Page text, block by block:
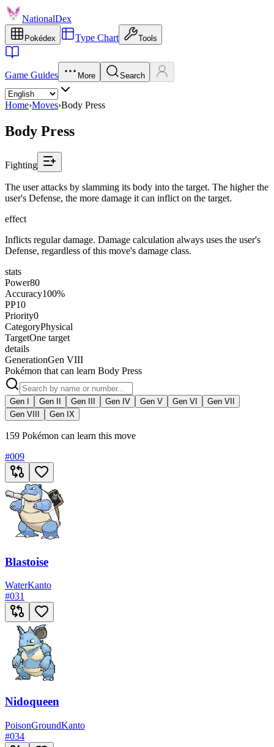
NationalDex
Pokédex Type Chart Tools
Game Guides More Search
Home›Moves›Body Press
Body Press
Fighting
The user attacks by slamming its body into the target. The higher the
user's Defense, the more damage it can inflict on the target.
effect
Inflicts regular damage. Damage calculation always uses the user's
Defense, regardless of this move's damage class.
stats
Power80
Accuracy100%
PP10
Priority0
CategoryPhysical
TargetOne target
details
GenerationGen VIII
Pokémon that can learn Body Press
Gen I Gen II Gen III Gen IV Gen V Gen VI
Gen VII
Gen VIII
Gen IX
159 Pokémon can learn this move
#009
Blastoise
WaterKanto
#031
Nidoqueen
PoisonGroundKanto
#034